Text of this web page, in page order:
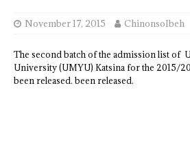
November 17, 2015 ChinonsoIbeh
The second batch of the admission list of
University (UMYU) Katsina for the 2015/
been released. been released.